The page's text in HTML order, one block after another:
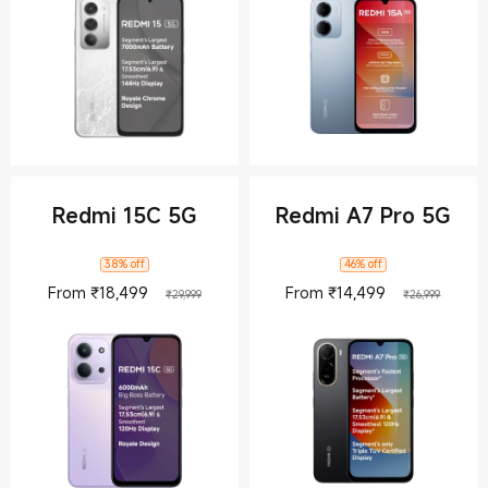
Redmi 15C 5G
38% off
From ₹18,499 Current Price ₹18499
₹29,999Marketing price ₹29,999
Redmi A7 Pro 5G
46% off
From₹14,499 Current
₹26,999